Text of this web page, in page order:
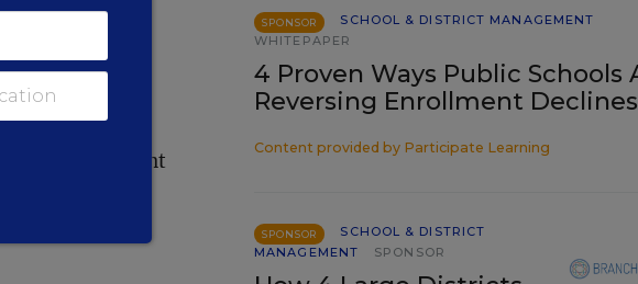
an important
and
SPONSOR
SCHOOL & DISTRICT MANAGEMENT
WHITEPAPER
4 Proven Ways Public Schools
Reversing Enrollment Declines
Content provided by Participate Learning
SPONSOR
SCHOOL & DISTRICT
MANAGEMENT
SPONSOR